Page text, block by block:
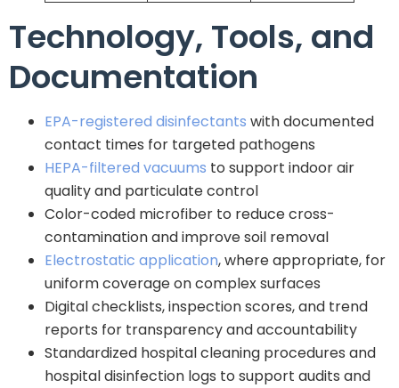
Technology, Tools, and
Documentation
EPA-registered disinfectants with documented
contact times for targeted pathogens
HEPA-filtered vacuums to support indoor air
quality and particulate control
Color-coded microfiber to reduce cross-
contamination and improve soil removal
Electrostatic application, where appropriate, for
uniform coverage on complex surfaces
Digital checklists, inspection scores, and trend
reports for transparency and accountability
Standardized hospital cleaning procedures and
hospital disinfection logs to support audits and